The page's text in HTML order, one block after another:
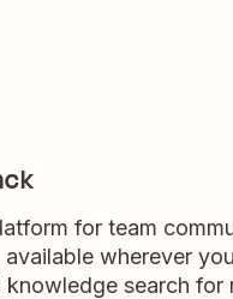
for team
available wherever
knowledge search for